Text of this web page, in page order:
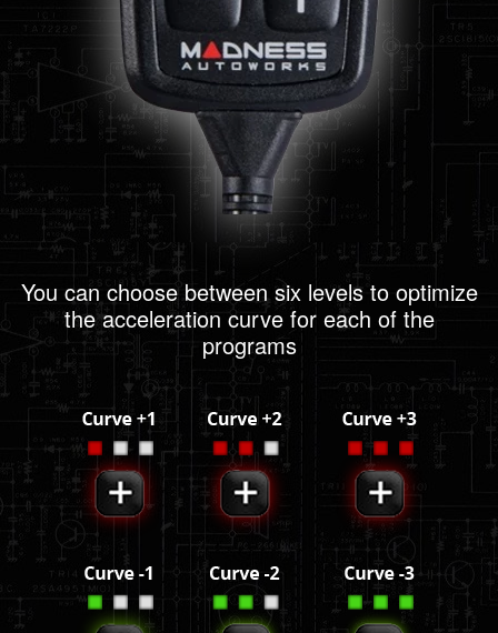
You can choose between six levels to optimize
the acceleration curve for each of the
programs